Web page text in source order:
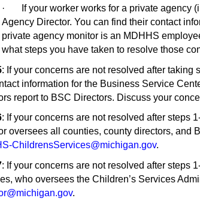
· If your worker works for a private agency
Agency Director. You can find their contact
private agency monitor is an MDHHS
what steps you have taken to resolve those
: If your concerns are not resolved after
information for the Business Service
report to BSC Directors. Discuss your
: If your concerns are not resolved after steps
oversees all counties, county directors, and
ChildrensServices@michigan.gov.
: If your concerns are not resolved after steps
who oversees the Children’s Services
.